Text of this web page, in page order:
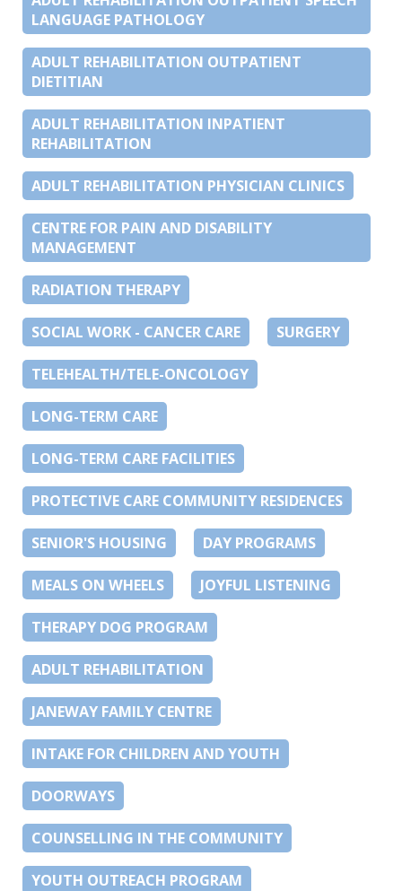
LANGUAGE PATHOLOGY
ADULT REHABILITATION OUTPATIENT
DIETITIAN
ADULT REHABILITATION INPATIENT
REHABILITATION
ADULT REHABILITATION PHYSICIAN CLINICS
CENTRE FOR PAIN AND DISABILITY
MANAGEMENT
RADIATION THERAPY
SOCIAL WORK - CANCER CARE SURGERY
TELEHEALTH/TELE-ONCOLOGY
LONG-TERM CARE
LONG-TERM CARE FACILITIES
PROTECTIVE CARE COMMUNITY RESIDENCES
SENIOR'S HOUSING DAY PROGRAMS
MEALS ON WHEELS JOYFUL LISTENING
THERAPY DOG PROGRAM
ADULT REHABILITATION
JANEWAY FAMILY CENTRE
INTAKE FOR CHILDREN AND YOUTH
DOORWAYS
COUNSELLING IN THE COMMUNITY
YOUTH OUTREACH PROGRAM